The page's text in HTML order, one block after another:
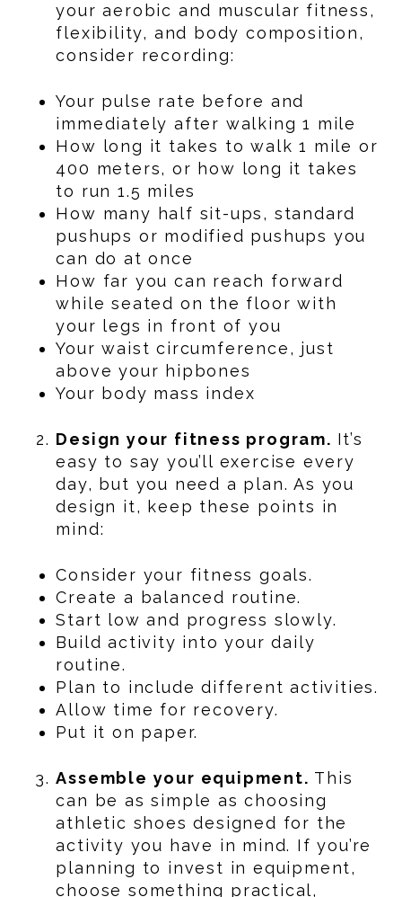
your aerobic and muscular fitness,
flexibility, and body composition,
consider recording:
Your pulse rate before and
immediately after walking 1 mile
How long it takes to walk 1 mile or
400 meters, or how long it takes
to run 1.5 miles
How many half sit-ups, standard
pushups or modified pushups you
can do at once
How far you can reach forward
while seated on the floor with
your legs in front of you
Your waist circumference, just
above your hipbones
Your body mass index
Design your fitness program. It’s
easy to say you’ll exercise every
day, but you need a plan. As you
design it, keep these points in
mind:
Consider your fitness goals.
Create a balanced routine.
Start low and progress slowly.
Build activity into your daily
routine.
Plan to include different activities.
Allow time for recovery.
Put it on paper.
Assemble your equipment. This
can be as simple as choosing
athletic shoes designed for the
activity you have in mind. If you’re
planning to invest in equipment,
choose something practical,